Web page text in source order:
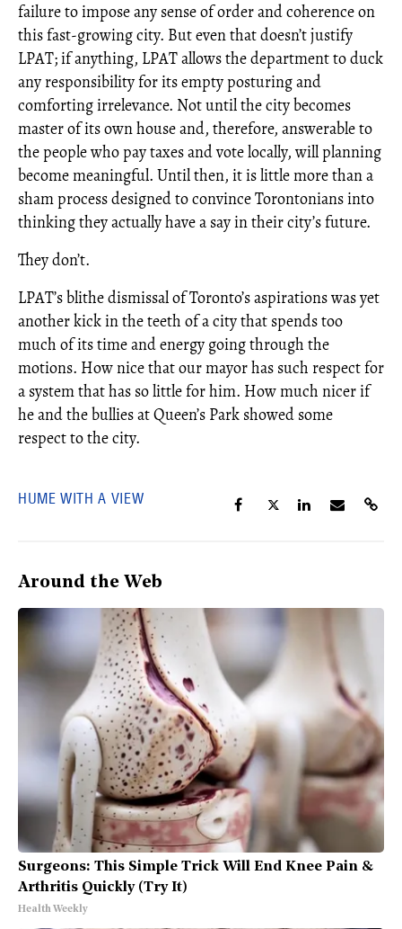
failure to impose any sense of order and coherence on
this fast-growing city. But even that doesn’t justify
LPAT; if anything, LPAT allows the department to duck
any responsibility for its empty posturing and
comforting irrelevance. Not until the city becomes
master of its own house and, therefore, answerable to
the people who pay taxes and vote locally, will planning
become meaningful. Until then, it is little more than a
sham process designed to convince Torontonians into
thinking they actually have a say in their city’s future.
They don’t.
LPAT’s blithe dismissal of Toronto’s aspirations was yet
another kick in the teeth of a city that spends too
much of its time and energy going through the
motions. How nice that our mayor has such respect for
a system that has so little for him. How much nicer if
he and the bullies at Queen’s Park showed some
respect to the city.
HUME WITH A VIEW
Around the Web
Surgeons: This Simple Trick Will End Knee Pain &
Arthritis Quickly (Try It)
Health Weekly